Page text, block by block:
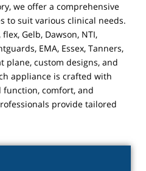
we offer a comprehensive
to suit various clinical needs.
Gelb, Dawson, NTI,
EMA, Essex, Tanners,
plane, custom designs, and
appliance is crafted with
comfort, and
provide tailored